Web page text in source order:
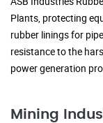
Plants, protecting
rubber linings for
resistance to the
power generation
Mining